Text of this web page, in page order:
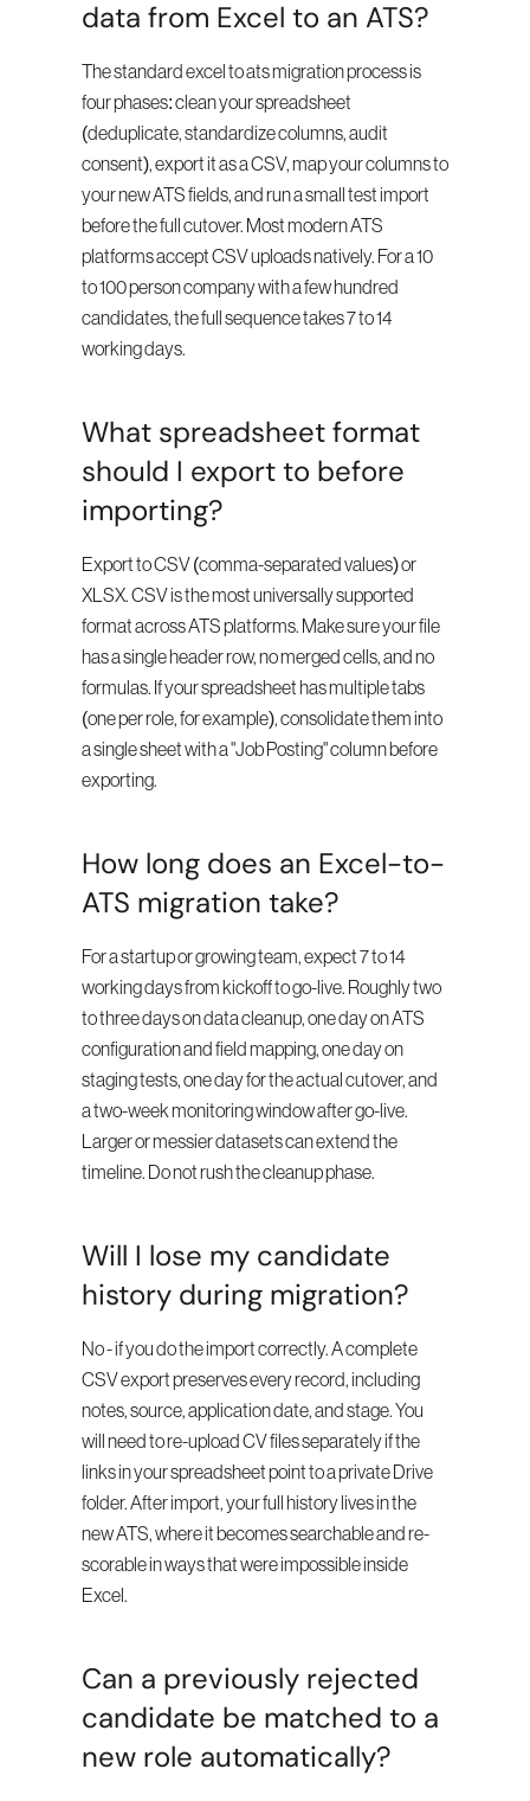
data from Excel to an ATS?
The standard excel to ats migration process is
four phases: clean your spreadsheet
(deduplicate, standardize columns, audit
consent), export it as a CSV, map your columns to
your new ATS fields, and run a small test import
before the full cutover. Most modern ATS
platforms accept CSV uploads natively. For a 10
to 100 person company with a few hundred
candidates, the full sequence takes 7 to 14
working days.
What spreadsheet format
should I export to before
importing?
Export to CSV (comma-separated values) or
XLSX. CSV is the most universally supported
format across ATS platforms. Make sure your file
has a single header row, no merged cells, and no
formulas. If your spreadsheet has multiple tabs
(one per role, for example), consolidate them into
a single sheet with a "Job Posting" column before
exporting.
How long does an Excel-to-
ATS migration take?
For a startup or growing team, expect 7 to 14
working days from kickoff to go-live. Roughly two
to three days on data cleanup, one day on ATS
configuration and field mapping, one day on
staging tests, one day for the actual cutover, and
a two-week monitoring window after go-live.
Larger or messier datasets can extend the
timeline. Do not rush the cleanup phase.
Will I lose my candidate
history during migration?
No - if you do the import correctly. A complete
CSV export preserves every record, including
notes, source, application date, and stage. You
will need to re-upload CV files separately if the
links in your spreadsheet point to a private Drive
folder. After import, your full history lives in the
new ATS, where it becomes searchable and re-
scorable in ways that were impossible inside
Excel.
Can a previously rejected
candidate be matched to a
new role automatically?